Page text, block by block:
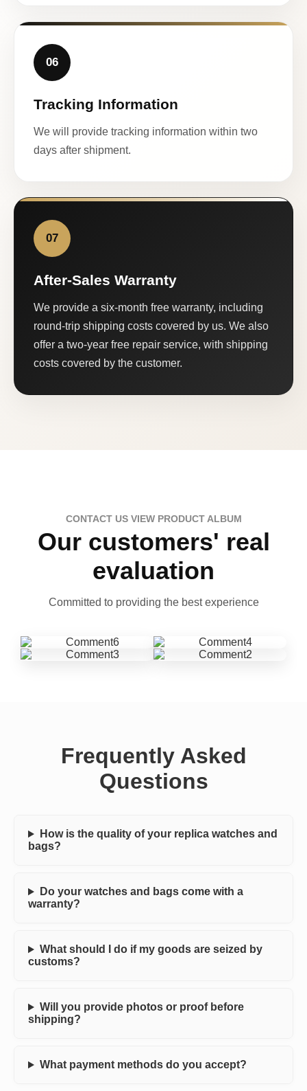
06
Tracking Information
We will provide tracking information within two
days after shipment.
07
After-Sales Warranty
We provide a six-month free warranty, including
round-trip shipping costs covered by us. We also
offer a two-year free repair service, with shipping
costs covered by the customer.
CONTACT US VIEW PRODUCT ALBUM
Our customers' real
evaluation
Committed to providing the best experience
Frequently Asked
Questions
How is the quality of your replica watches and
bags?
Do your watches and bags come with a
warranty?
What should I do if my goods are seized by
customs?
Will you provide photos or proof before
shipping?
What payment methods do you accept?